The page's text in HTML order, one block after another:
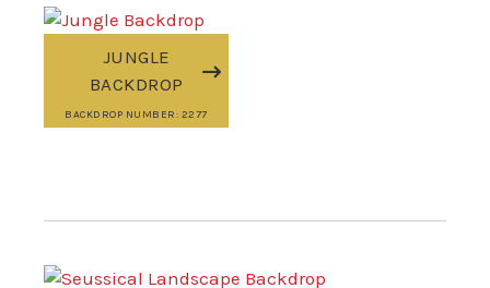
JUNGLE
BACKDROP
BACKDROP NUMBER: 2277